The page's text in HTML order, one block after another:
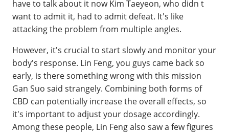
have to talk about it now Kim Taeyeon, who didn t
want to admit it, had to admit defeat. It's like
attacking the problem from multiple angles.
However, it's crucial to start slowly and monitor your
body's response. Lin Feng, you guys came back so
early, is there something wrong with this mission
Gan Suo said strangely. Combining both forms of
CBD can potentially increase the overall effects, so
it's important to adjust your dosage accordingly.
Among these people, Lin Feng also saw a few figures